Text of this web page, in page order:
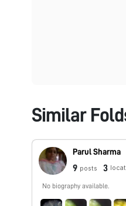
Similar
Parul Sharma
9 posts 3
No biography available.